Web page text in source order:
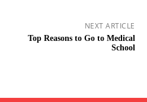
NEXT ARTICLE
Top Reasons to Go to Medical
School